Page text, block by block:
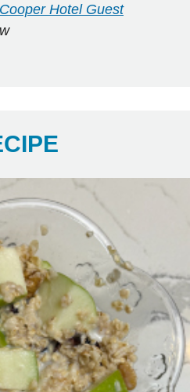
Cooper Hotel Guest